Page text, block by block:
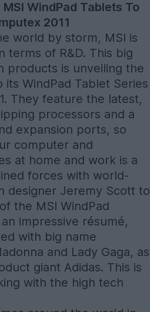
WindPad Tablets To
2011
world by storm, MSI is
terms of R&D. This big
products is unveiling the
its WindPad Tablet Series
They feature the latest,
processors and a
expansion ports, so
computer and
at home and work is a
forces with world-
designer Jeremy Scott to
the MSI WindPad
impressive résumé,
with big name
and Lady Gaga, as
giant Adidas. This is
with the high tech